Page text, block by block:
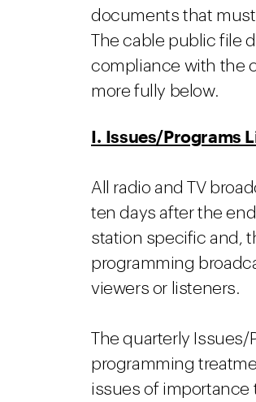
documents that
The cable public
compliance with the
more fully below.
I. Issues/Programs
All radio and TV
ten days after the
station specific and,
programming
viewers or listeners.
The quarterly
programming
issues of importance